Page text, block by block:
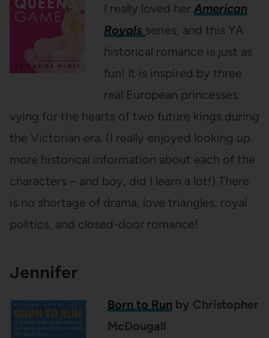
I really loved her American
Royals series, and this YA
historical romance is just as
fun! It is inspired by three
real European princesses
vying for the hearts of two future kings during
the Victorian era. (I really enjoyed looking up
more historical information about each of the
characters – and boy, did I learn a lot!) There
is no shortage of drama, love triangles, royal
politics, and closed-door romance!
Jennifer
Born to Run by Christopher
McDougall